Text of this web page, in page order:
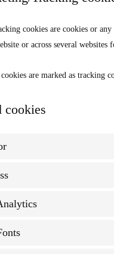
cookies are cookies or
or across several
cookies are marked as tracking
cookies